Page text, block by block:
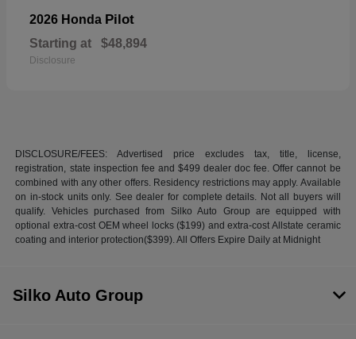
2026 Honda Pilot
Starting at $48,894
Disclosure
DISCLOSURE/FEES: Advertised price excludes tax, title, license,
registration, state inspection fee and $499 dealer doc fee. Offer cannot be
combined with any other offers. Residency restrictions may apply. Available
on in-stock units only. See dealer for complete details. Not all buyers will
qualify. Vehicles purchased from Silko Auto Group are equipped with
optional extra-cost OEM wheel locks ($199) and extra-cost Allstate ceramic
coating and interior protection($399). All Offers Expire Daily at Midnight
Silko Auto Group